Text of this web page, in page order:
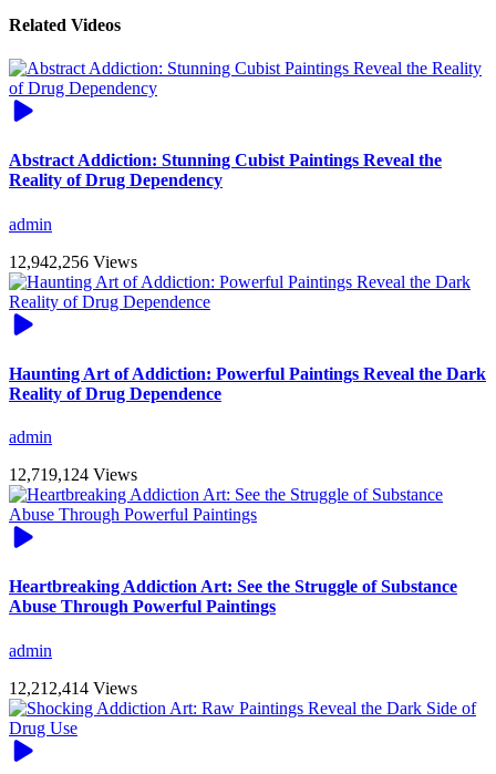
Related Videos
Abstract Addiction: Stunning Cubist Paintings Reveal the
Reality of Drug Dependency
admin
12,942,256 Views
Haunting Art of Addiction: Powerful Paintings Reveal the Dark
Reality of Drug Dependence
admin
12,719,124 Views
Heartbreaking Addiction Art: See the Struggle of Substance
Abuse Through Powerful Paintings
admin
12,212,414 Views